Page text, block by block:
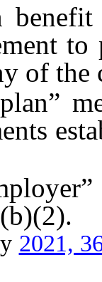
of the
2021,